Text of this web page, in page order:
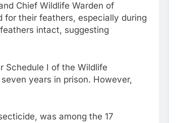
Chief Wildlife Warden of
for their feathers, especially during
intact, suggesting
Schedule I of the Wildlife
years in prison. However,
was among the 17